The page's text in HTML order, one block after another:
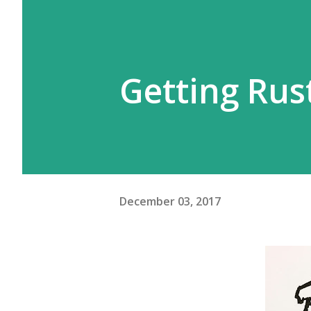
Getting
December 03, 2017